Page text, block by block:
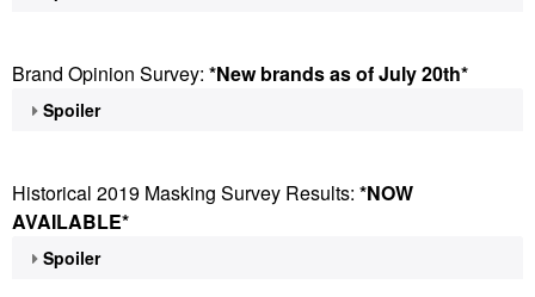
Brand Opinion Survey: *New brands as of July 20th*
Spoiler
Historical 2019 Masking Survey Results: *NOW
AVAILABLE*
Spoiler